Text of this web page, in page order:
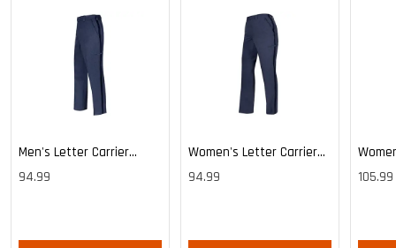
Men's Letter Carrier
Cargo Lightweight Pants
94.99
Women's Letter Carrier
Cargo Lightweight Pants
94.99
Cargo
105.99